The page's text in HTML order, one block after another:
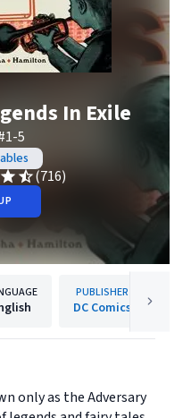
In Exile
5
(716)
PUBLISHER
DC Comics
only as the Adversary